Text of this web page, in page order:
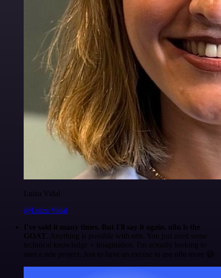
Luiza Vidal
@Luiza Vidal
I've said it many times. But I'll say it again. n8n is the
GOAT . Anything is possible with n8n. You just need some
technical knowledge + imagination. I'm actually looking to
start a side project. Just to have an excuse to use n8n more 😅